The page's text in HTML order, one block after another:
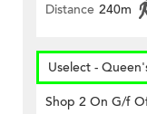
Distance 240m
Uselect -
Shop 2 On G/f